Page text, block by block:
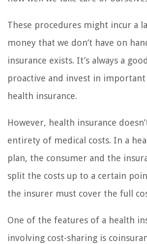
These procedures might incur a
money that we don’t have on
insurance exists. It’s always a
proactive and invest in
health insurance.
However, health insurance
entirety of medical costs. In a
plan, the consumer and the
split the costs up to a certain
the insurer must cover the full
One of the features of a health
involving cost-sharing is